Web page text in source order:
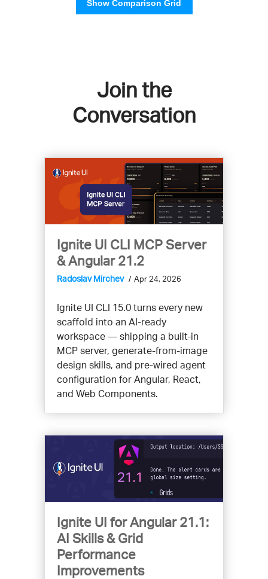
Show Comparison Grid
Join the
Conversation
Ignite UI CLI MCP Server
& Angular 21.2
Radoslav Mirchev Apr 24, 2026
Ignite UI CLI 15.0 turns every new
scaffold into an AI-ready
workspace — shipping a built-in
MCP server, generate-from-image
design skills, and pre-wired agent
configuration for Angular, React,
and Web Components.
Ignite UI for Angular 21.1:
AI Skills & Grid
Performance
Improvements